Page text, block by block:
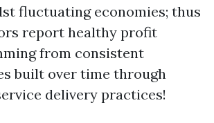
fluctuating economies; thus
report healthy profit
from consistent
built over time through
delivery practices!